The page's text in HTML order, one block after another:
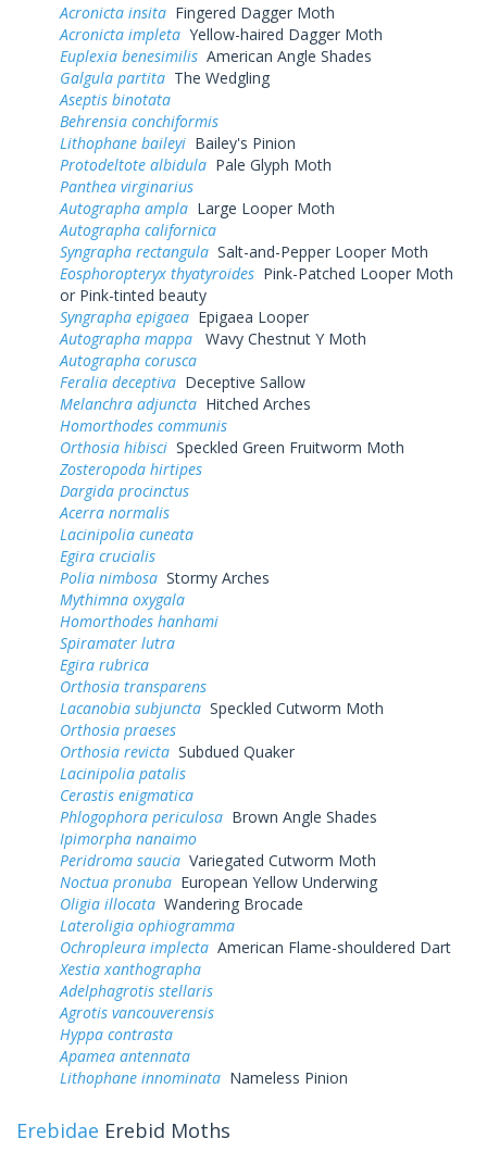
Acronicta insita Fingered Dagger Moth
Acronicta impleta Yellow-haired Dagger Moth
Euplexia benesimilis American Angle Shades
Galgula partita The Wedgling
Aseptis binotata
Behrensia conchiformis
Lithophane baileyi Bailey's Pinion
Protodeltote albidula Pale Glyph Moth
Panthea virginarius
Autographa ampla Large Looper Moth
Autographa californica
Syngrapha rectangula Salt-and-Pepper Looper Moth
Eosphoropteryx thyatyroides Pink-Patched Looper Moth
or Pink-tinted beauty
Syngrapha epigaea Epigaea Looper
Autographa mappa
Wavy Chestnut Y Moth
Autographa corusca
Feralia deceptiva Deceptive Sallow
Melanchra adjuncta Hitched Arches
Homorthodes communis
Orthosia hibisci Speckled Green Fruitworm Moth
Zosteropoda hirtipes
Dargida procinctus
Acerra normalis
Lacinipolia cuneata
Egira crucialis
Polia nimbosa Stormy Arches
Mythimna oxygala
Homorthodes hanhami
Spiramater lutra
Egira rubrica
Orthosia transparens
Lacanobia subjuncta Speckled Cutworm Moth
Orthosia praeses
Orthosia revicta Subdued Quaker
Lacinipolia patalis
Cerastis enigmatica
Phlogophora periculosa Brown Angle Shades
Ipimorpha nanaimo
Peridroma saucia Variegated Cutworm Moth
Noctua pronuba European Yellow Underwing
Oligia illocata Wandering Brocade
Lateroligia ophiogramma
Ochropleura implecta American Flame-shouldered Dart
Xestia xanthographa
Adelphagrotis stellaris
Agrotis vancouverensis
Hyppa contrasta
Apamea antennata
Lithophane innominata Nameless Pinion
Erebidae Erebid Moths